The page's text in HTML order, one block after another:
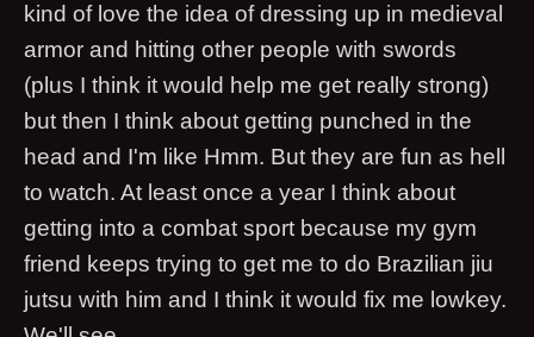
kind of love the idea of dressing up in medieval
armor and hitting other people with swords
(plus I think it would help me get really strong)
but then I think about getting punched in the
head and I'm like Hmm. But they are fun as hell
to watch. At least once a year I think about
getting into a combat sport because my gym
friend keeps trying to get me to do Brazilian jiu
jutsu with him and I think it would fix me lowkey.